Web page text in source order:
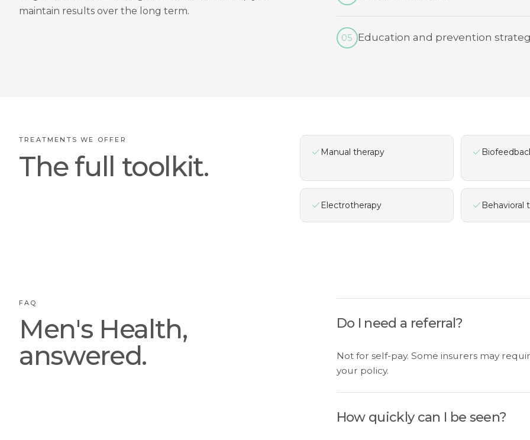
maintain results over the long term.
05 Education and prevention
TREATMENTS WE OFFER
The full toolkit. Manual therapy
Electrotherapy Behavioral
FAQ
Men's Health,
answered.
Do I need a referral?
Not for self-pay. Some insurers may
your policy.
How quickly can I be seen?